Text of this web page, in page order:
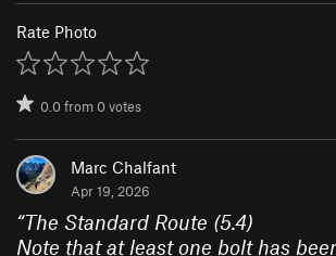
Rate Photo
0.0from0votes
Marc Chalfant
Apr 19, 2026
“The Standard Route (5.4)
Note that at least one bolt has